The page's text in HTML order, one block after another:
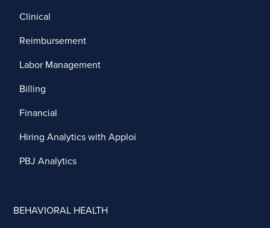
Clinical
Reimbursement
Labor Management
Billing
Financial
Hiring Analytics with Apploi
PBJ Analytics
BEHAVIORAL HEALTH